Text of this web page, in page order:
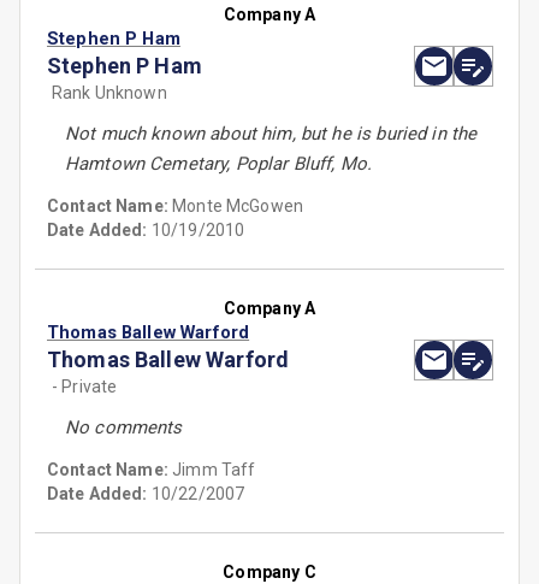
Company A
Stephen P Ham
Stephen P Ham
Rank Unknown
Not much known about him, but he is buried in the
Hamtown Cemetary, Poplar Bluff, Mo.
Contact Name: Monte McGowen
Date Added: 10/19/2010
Company A
Thomas Ballew Warford
Thomas Ballew Warford
- Private
No comments
Contact Name: Jimm Taff
Date Added: 10/22/2007
Company C